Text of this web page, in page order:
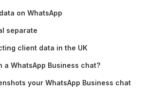
on WhatsApp
separate
client data in the UK
a WhatsApp Business chat?
your WhatsApp Business chat